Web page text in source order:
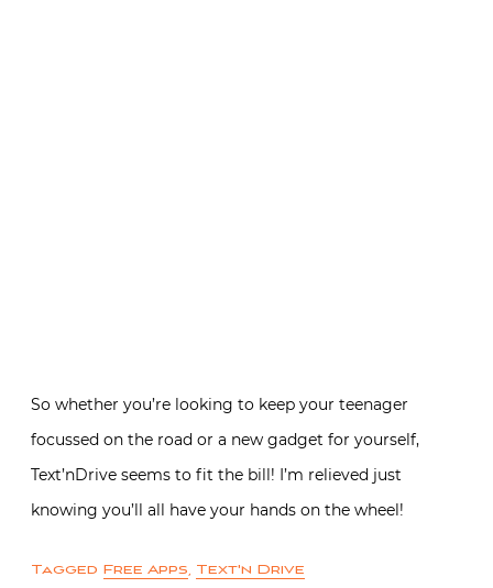
So whether you’re looking to keep your teenager
focussed on the road or a new gadget for yourself,
Text’nDrive seems to fit the bill! I’m relieved just
knowing you’ll all have your hands on the wheel!
Tagged Free Apps, Text'n Drive